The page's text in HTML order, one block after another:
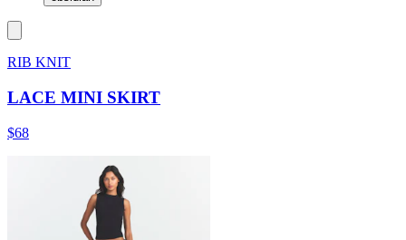
RIB KNIT
LACE MINI SKIRT
$68